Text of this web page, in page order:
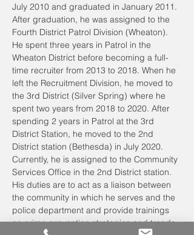
July 2010 and graduated in January 2011.
After graduation, he was assigned to the
Fourth District Patrol Division (Wheaton).
He spent three years in Patrol in the
Wheaton District before becoming a full-
time recruiter from 2013 to 2018. When he
left the Recruitment Division, he moved to
the 3rd District (Silver Spring) where he
spent two years from 2018 to 2020. After
spending 2 years in Patrol at the 3rd
District Station, he moved to the 2nd
District station (Bethesda) in July 2020.
Currently, he is assigned to the Community
Services Office in the 2nd District station.
His duties are to act as a liaison between
the community in which he serves and the
police department and provide trainings
on crime prevention strategies and trends.